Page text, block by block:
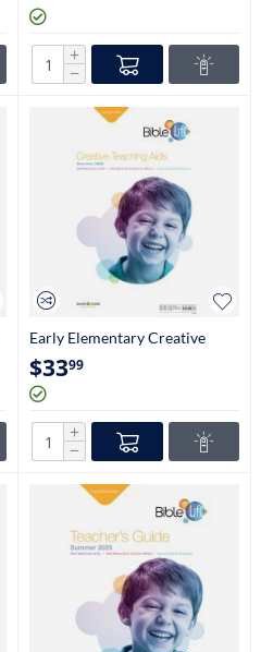
+
−
Early Elementary Creative
Teaching Aids (Kindergarten-
1st Grade)
$3399
+
−